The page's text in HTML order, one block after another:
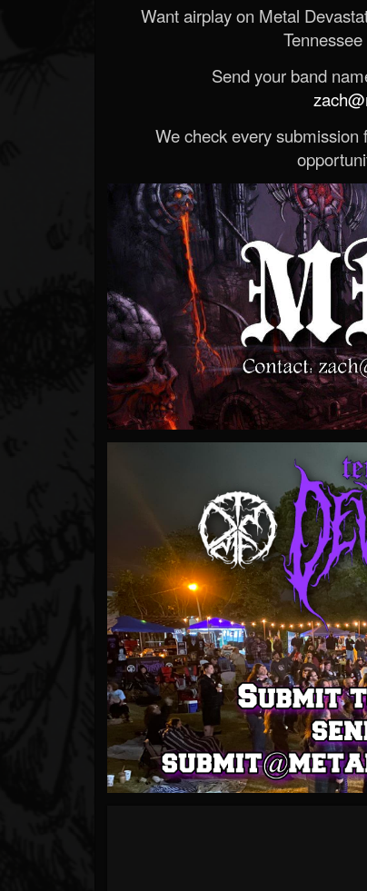
Want airplay on Metal
Send your band
We check every